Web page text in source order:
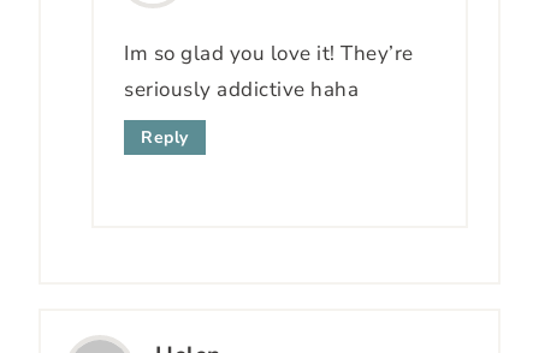
Im so glad you love it! They’re
seriously addictive haha
Reply